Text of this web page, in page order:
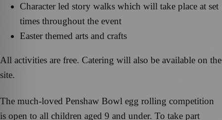
Character led story walks which will take place at set
times throughout the event
Easter themed arts and crafts
All activities are free. Catering will also be available on the
site.
The much-loved Penshaw Bowl egg rolling competition
is open to all children aged 9 and under. To take part